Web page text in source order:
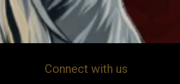
Connect with us